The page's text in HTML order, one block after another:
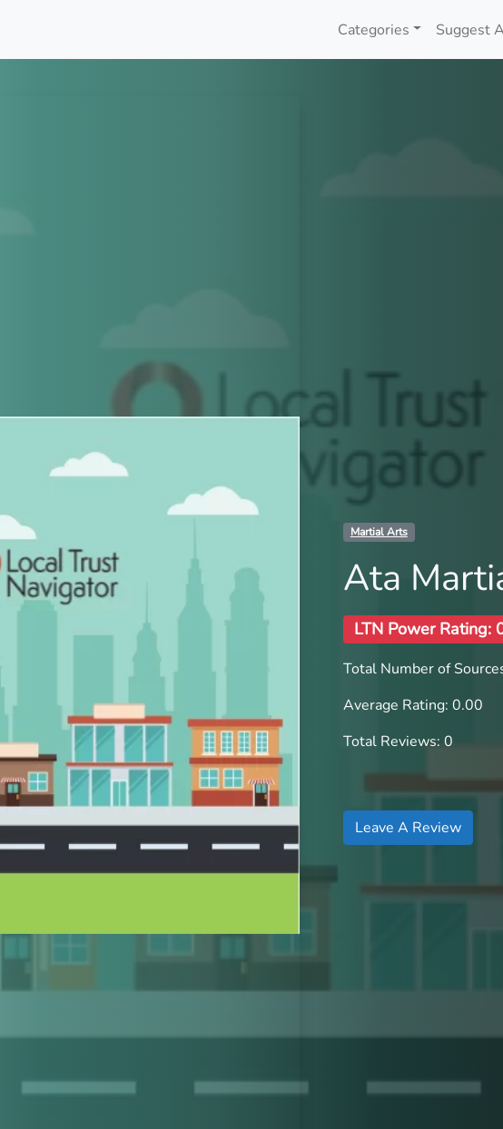
Categories Suggest
Martial Arts
Ata
LTN Power Rating:
Total Number of
Average Rating: 0.00
Total Reviews: 0
Leave A Review